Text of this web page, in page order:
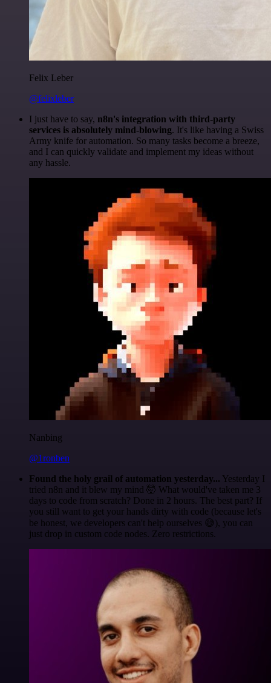
Felix Leber
@felixleber
I just have to say, n8n's integration with third-party
services is absolutely mind-blowing. It's like having a Swiss
Army knife for automation. So many tasks become a breeze,
and I can quickly validate and implement my ideas without
any hassle.
Nanbing
@1ronben
Found the holy grail of automation yesterday... Yesterday I
tried n8n and it blew my mind 🤯 What would've taken me 3
days to code from scratch? Done in 2 hours. The best part? If
you still want to get your hands dirty with code (because let's
be honest, we developers can't help ourselves 😅), you can
just drop in custom code nodes. Zero restrictions.